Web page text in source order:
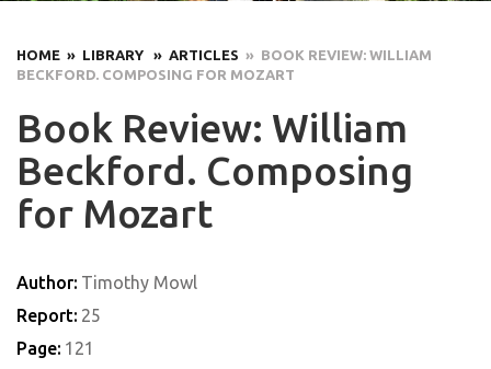
HOME » LIBRARY » ARTICLES » BOOK REVIEW: WILLIAM
BECKFORD. COMPOSING FOR MOZART
Book Review: William
Beckford. Composing
for Mozart
Author: Timothy Mowl
Report: 25
Page: 121